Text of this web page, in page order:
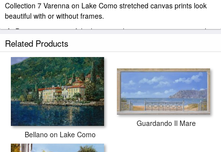
Collection 7 Varenna on Lake Como stretched canvas prints look
beautiful with or without frames.
iArtPrints.com is one of the largest giclee printing companies in the
world producing museum-quality prints. All of our Collection 7
professional-grade Epson printers. We use acid-free cotton canvas
with archival inks to guarantee that your prints last a lifetime without
fading or loss of color.
Related Products
Bellano on Lake Como
Guardando Il Mare